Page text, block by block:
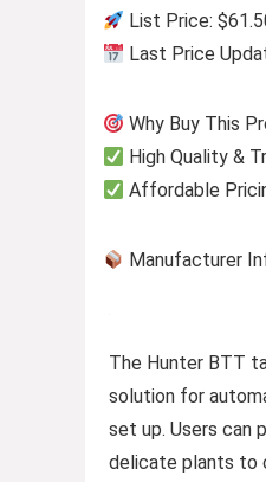
List Price:
Last Price
Why Buy This
High Quality &
Affordable
Manufacturer
The Hunter BTT
solution for
set up. Users can
delicate plants to